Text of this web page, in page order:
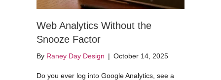
Web Analytics Without the
Snooze Factor
By Raney Day Design | October 14, 2025
Do you ever log into Google Analytics, see a